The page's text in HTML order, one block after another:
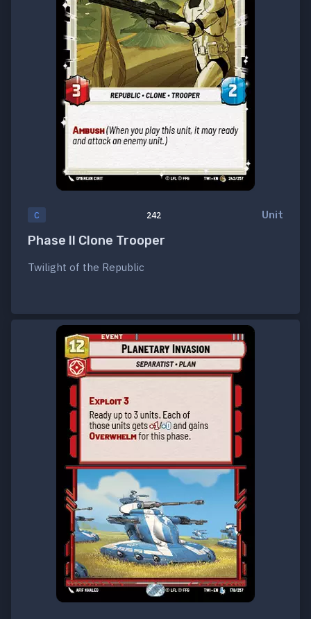
C 242 Unit
Phase II Clone Trooper
Twilight of the Republic